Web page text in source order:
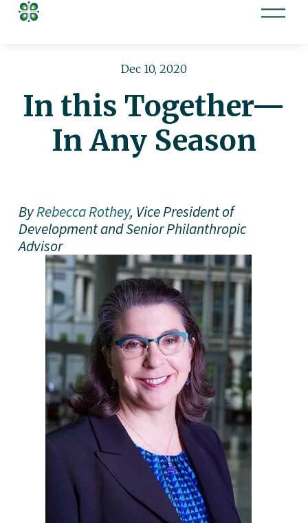
O
e
In this Together—
In Any Season
Dec 10, 2020
By Rebecca Rothey, Vice President of
Development and Senior Philanthropic
Advisor